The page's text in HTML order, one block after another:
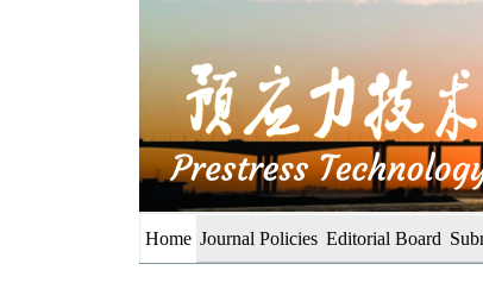
Home Journal Policies Editorial Board